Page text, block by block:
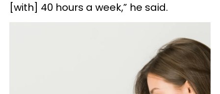
[with] 40 hours a week,” he said.